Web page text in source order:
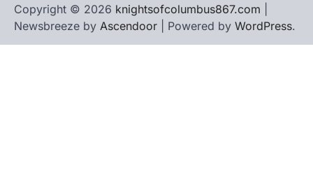
Copyright © 2026 knightsofcolumbus867.com
Newsbreeze by Ascendoor | Powered by WordPress.